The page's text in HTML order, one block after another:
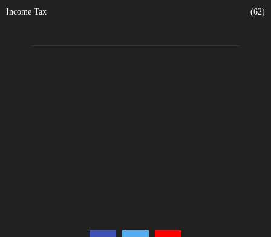
Income Tax
(62)